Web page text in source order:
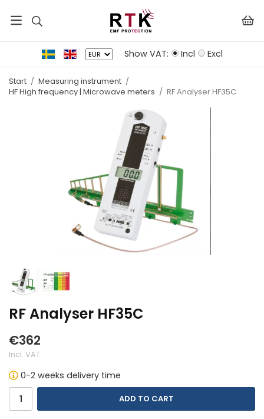
Show VAT: Incl Excl
Start / Measuring instrument /
HF High frequency | Microwave meters / RF Analyser HF35C
RF Analyser HF35C
€362
Incl. VAT
0-2 weeks delivery time
ADD TO CART